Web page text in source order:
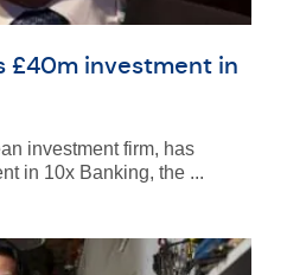
£40m investment in
investment firm, has
in 10x Banking, the ...